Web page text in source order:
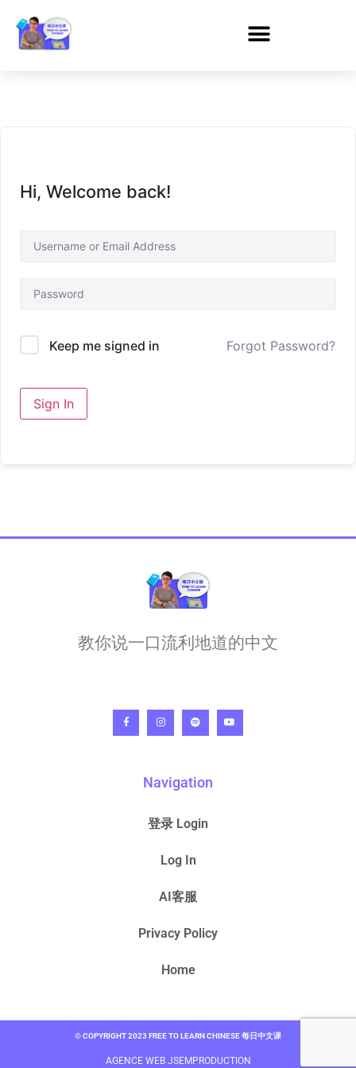
Hi, Welcome back!
Keep me signed in Forgot Password?
Sign In
教你说一口流利地道的中文
Navigation
登录 Login
Log In
AI客服
Privacy Policy
Home
© COPYRIGHT 2023 FREE TO LEARN CHINESE 每日中文课
AGENCE WEB JSEMPRODUCTION